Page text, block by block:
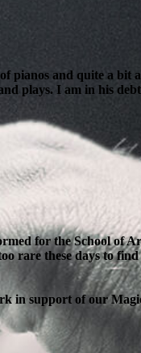
pianos and quite a bit
plays. I am in his
for the School
rare these days to
in support of our